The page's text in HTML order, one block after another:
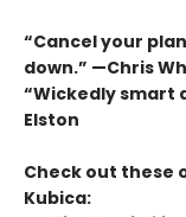
“Cancel your
down.” —Chris
“Wickedly smart
Elston
Check out these
Kubica: